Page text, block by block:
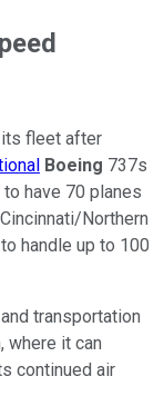
its fleet after
Boeing 737s
have 70 planes
Northern
handle up to 100
transportation
where it can
continued air